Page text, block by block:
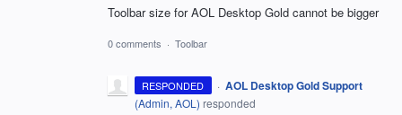
Toolbar size for AOL Desktop Gold cannot be bigger
0 comments · Toolbar
RESPONDED · AOL Desktop Gold Support
(Admin, AOL ) responded